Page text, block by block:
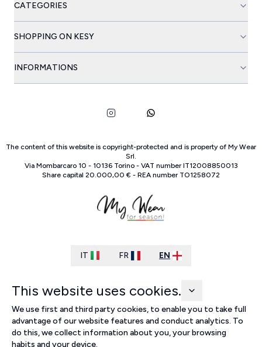
CATEGORIES
SHOPPING ON KESY
INFORMATIONS
The content of this website is copyright-protected and is property of My Wear
Srl.
Via Mombarcaro 10 - 10136 Torino- VAT number IT12008850013
Share capital 20.000,00 € - REA number TO1258072
IT FR EN
This website uses cookies.
We use first and third party cookies, to enable you to take full
advantage of our website features and conduct analytics. To
do this, we collect information about you, your browsing
habits and your device.